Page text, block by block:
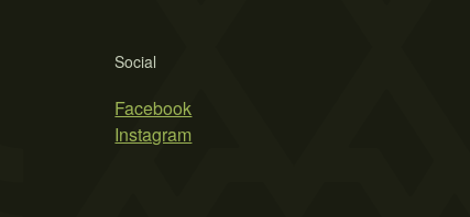
Social
Facebook
Instagram